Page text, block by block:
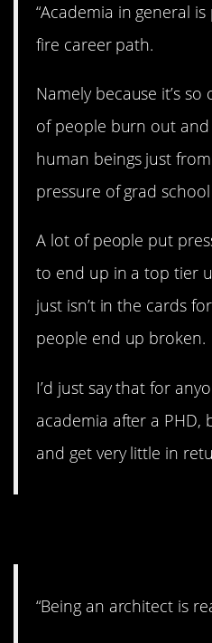
“Academia in general
fire career path.
Namely because it’s
of people burn out
human beings just
pressure of grad
A lot of people put
to end up in a top tier
just isn’t in the cards
people end up broken.
I’d just say that for
academia after a PHD,
and get very little in
“Being an architect is